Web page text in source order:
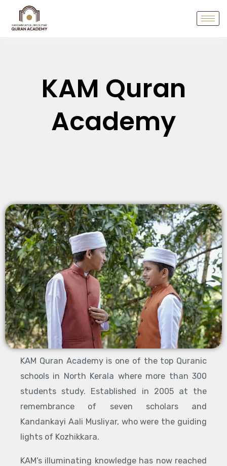
KAM Quran
Academy
KAM Quran Academy is one of the top Quranic
schools in North Kerala where more than 300
students study. Established in 2005 at the
remembrance of seven scholars and
Kandankayi Aali Musliyar, who were the guiding
lights of Kozhikkara.
KAM’s illuminating knowledge has now reached